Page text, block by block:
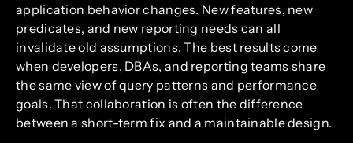
application behavior changes. New features, new
predicates, and new reporting needs can all
invalidate old assumptions. The best results come
when developers, DBAs, and reporting teams share
the same view of query patterns and performance
goals. That collaboration is often the difference
between a short-term fix and a maintainable design.